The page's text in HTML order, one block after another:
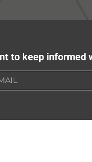
to keep informed